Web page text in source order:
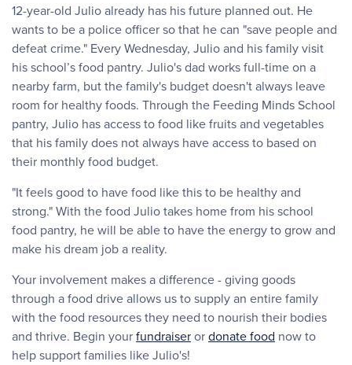
12-year-old Julio already has his future planned out. He
wants to be a police officer so that he can "save people and
defeat crime." Every Wednesday, Julio and his family visit
his school’s food pantry. Julio's dad works full-time on a
nearby farm, but the family's budget doesn't always leave
room for healthy foods. Through the Feeding Minds School
pantry, Julio has access to food like fruits and vegetables
that his family does not always have access to based on
their monthly food budget.
"It feels good to have food like this to be healthy and
strong." With the food Julio takes home from his school
food pantry, he will be able to have the energy to grow and
make his dream job a reality.
Your involvement makes a difference - giving goods
through a food drive allows us to supply an entire family
with the food resources they need to nourish their bodies
and thrive. Begin yourfundraiserordonate food now to
help support families like Julio's!